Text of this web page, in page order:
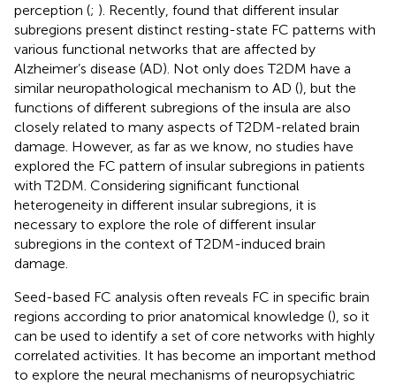
perception (; ). Recently, found that different insular
subregions present distinct resting-state FC patterns with
various functional networks that are affected by
Alzheimer’s disease (AD). Not only does T2DM have a
similar neuropathological mechanism to AD (), but the
functions of different subregions of the insula are also
closely related to many aspects of T2DM-related brain
damage. However, as far as we know, no studies have
explored the FC pattern of insular subregions in patients
with T2DM. Considering significant functional
heterogeneity in different insular subregions, it is
necessary to explore the role of different insular
subregions in the context of T2DM-induced brain
damage.
Seed-based FC analysis often reveals FC in specific brain
regions according to prior anatomical knowledge (), so it
can be used to identify a set of core networks with highly
correlated activities. It has become an important method
to explore the neural mechanisms of neuropsychiatric